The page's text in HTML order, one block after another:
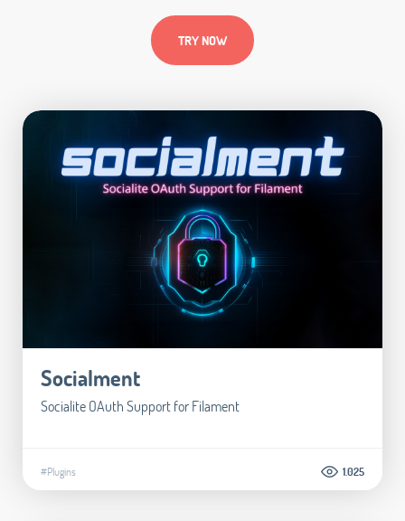
TRY NOW
Socialment
Socialite OAuth Support for Filament
#Plugins 1.025